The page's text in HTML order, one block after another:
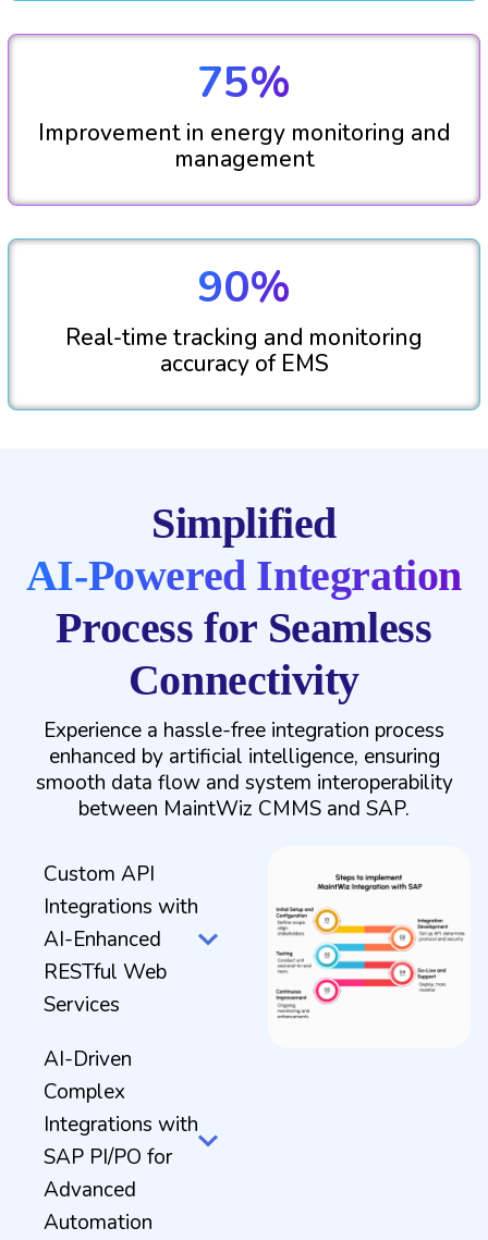
75%
Improvement in energy monitoring and
management
90%
Real-time tracking and monitoring
accuracy of EMS
Simplified
AI-Powered Integration
Process for Seamless
Connectivity
Experience a hassle-free integration process
enhanced by artificial intelligence, ensuring
smooth data flow and system interoperability
between MaintWiz CMMS and SAP.
Custom API
Integrations with
AI-Enhanced
RESTful Web
Services
AI-Driven
Complex
Integrations with
SAP PI/PO for
Advanced
Automation